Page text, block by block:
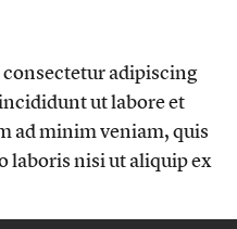
adipiscing
ut labore et
ad minim veniam, quis
laboris nisi ut aliquip ex